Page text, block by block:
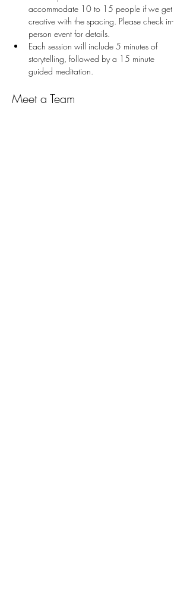
accommodate 10 to 15 people if we get
creative with the spacing. Please check in-
person event for details.
Each session will include 5 minutes of
storytelling, followed by a 15 minute
guided meditation.
Meet a Team